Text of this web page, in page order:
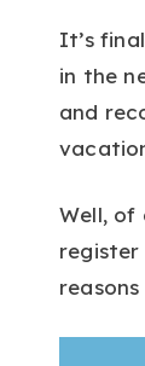
It’s
in the
and
Well, of
register